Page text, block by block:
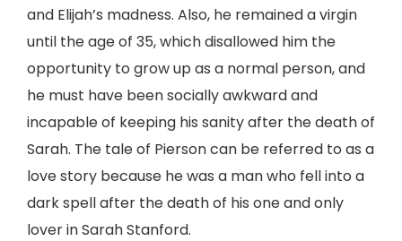
and Elijah’s madness. Also, he remained a virgin
until the age of 35, which disallowed him the
opportunity to grow up as a normal person, and
he must have been socially awkward and
incapable of keeping his sanity after the death of
Sarah. The tale of Pierson can be referred to as a
love story because he was a man who fell into a
dark spell after the death of his one and only
lover in Sarah Stanford.